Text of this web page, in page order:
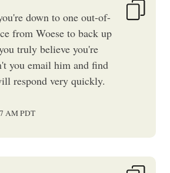
down to one out-of-
from Woese to back up
truly believe you're
you email him and find
respond very quickly.
AMPDT